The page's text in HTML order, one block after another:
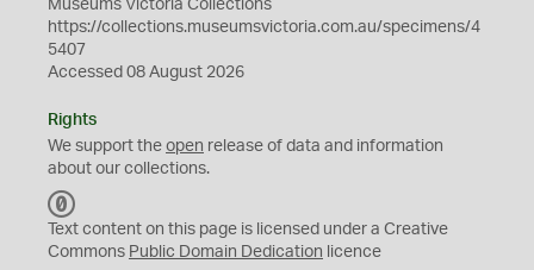
Museums Victoria Collections
https://collections.museumsvictoria.com.au/specimens/4
5407
Accessed 08 August 2026
Rights
We support the open release of data and information
about our collections.
C
0
Text content on this page is licensed under a Creative
Commons Public Domain Dedication licence